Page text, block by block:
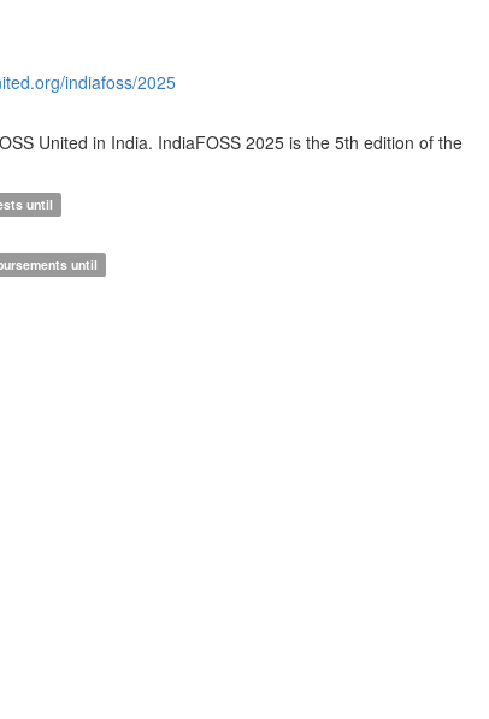
indiafoss/2025
United in India. IndiaFOSS 2025 is the 5th edition of the
until
until